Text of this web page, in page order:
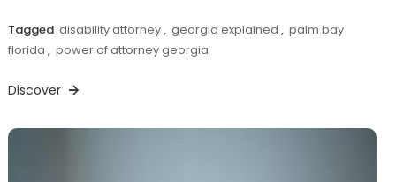
Tagged disability attorney, georgia explained , palm bay
florida , power of attorney georgia
Discover